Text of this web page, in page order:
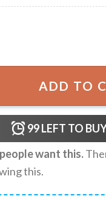
Best T-Shirt quantity
ADD TO
99LEFT TO
want this.
this.